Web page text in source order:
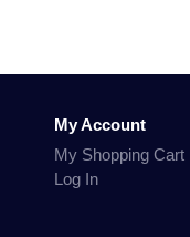
My Account
My Shopping Cart
Log In